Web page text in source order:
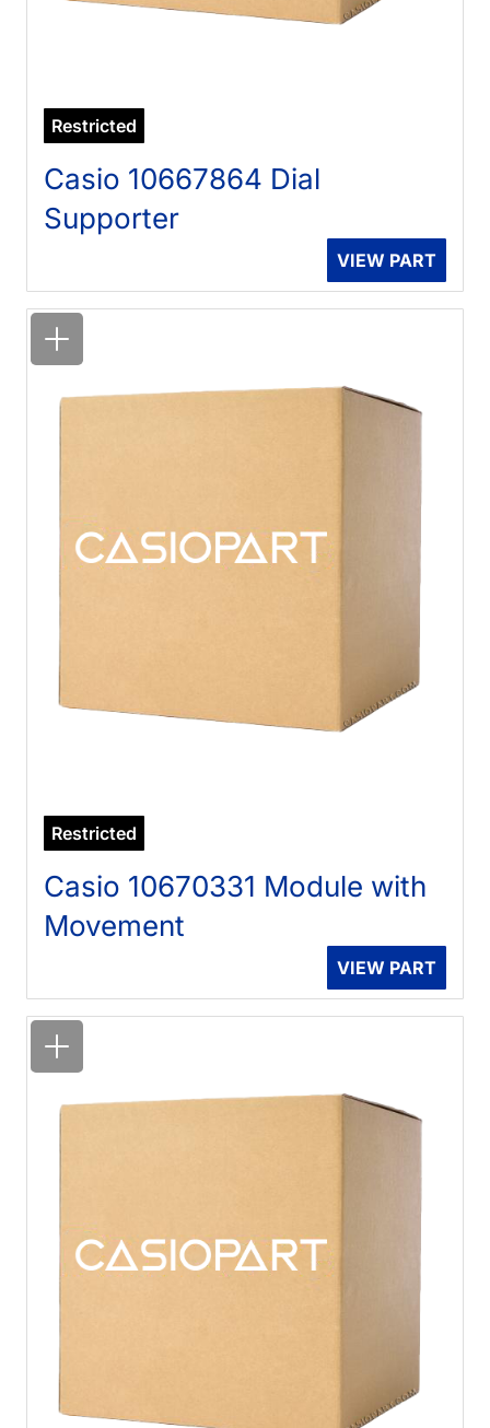
Restricted
Casio 10667864 Dial
Supporter
VIEW PART
Restricted
Casio 10670331 Module with
Movement
VIEW PART